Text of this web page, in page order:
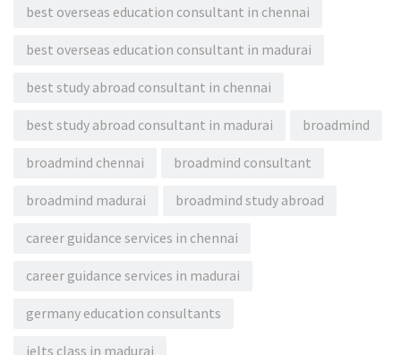
best overseas education consultant in chennai
best overseas education consultant in madurai
best study abroad consultant in chennai
best study abroad consultant in madurai broadmind
broadmind chennai broadmind consultant
broadmind madurai broadmind study abroad
career guidance services in chennai
career guidance services in madurai
germany education consultants
ielts class in madurai